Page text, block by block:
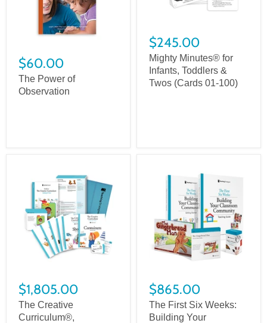
$60.00
The Power of
Observation
$245.00
Mighty Minutes® for
Infants, Toddlers &
Twos (Cards 01-100)
$1,805.00
The Creative
Curriculum®,
$865.00
The First Six Weeks:
Building Your